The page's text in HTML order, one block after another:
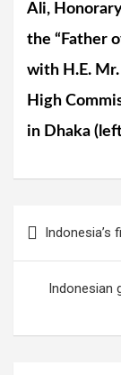
Ali,
the “Father
with H.E. Mr.
High
in Dhaka
Post
navigation
Indonesian